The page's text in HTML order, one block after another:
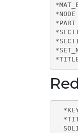
*NODE
*PART